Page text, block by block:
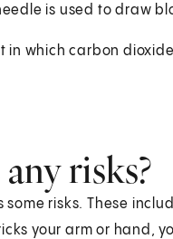
is used to draw
which carbon
risks?
risks. These
your arm or hand,